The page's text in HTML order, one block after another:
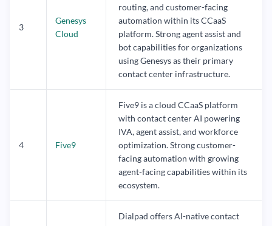
3
Genesys
Cloud
routing, and customer-facing
automation within its CCaaS
platform. Strong agent assist and
bot capabilities for organizations
using Genesys as their primary
contact center infrastructure.
4 Five9
Five9 is a cloud CCaaS platform
with contact center AI powering
IVA, agent assist, and workforce
optimization. Strong customer-
facing automation with growing
agent-facing capabilities within its
ecosystem.
Dialpad offers AI-native contact